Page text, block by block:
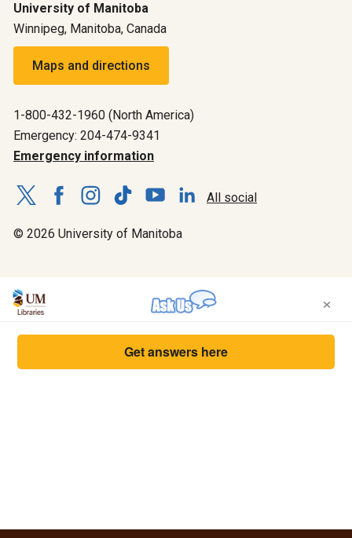
University of Manitoba
Winnipeg, Manitoba, Canada
Maps and directions
1-800-432-1960 (North America)
Emergency: 204-474-9341
Emergency information
All social
© 2026 University of Manitoba
×
Get answers here